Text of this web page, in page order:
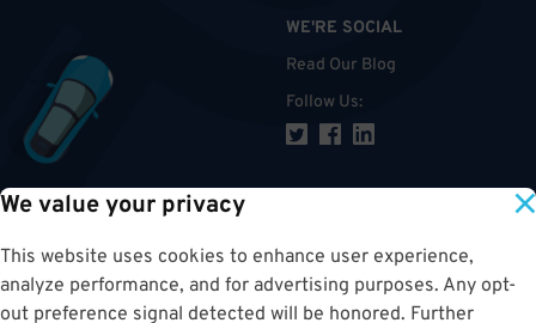
We value your privacy
This website uses cookies to enhance user experience,
analyze performance, and for advertising purposes. Any opt-
out preference signal detected will be honored. Further
WE'RE SOCIAL
Read Our Blog
Follow Us: